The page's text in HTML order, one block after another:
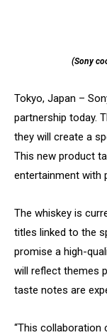
(Sony
Tokyo, Japan –
partnership today.
they will create a
This new product
entertainment with
The whiskey is
titles linked to the
promise a high-
will reflect themes
taste notes are
“This collaboration